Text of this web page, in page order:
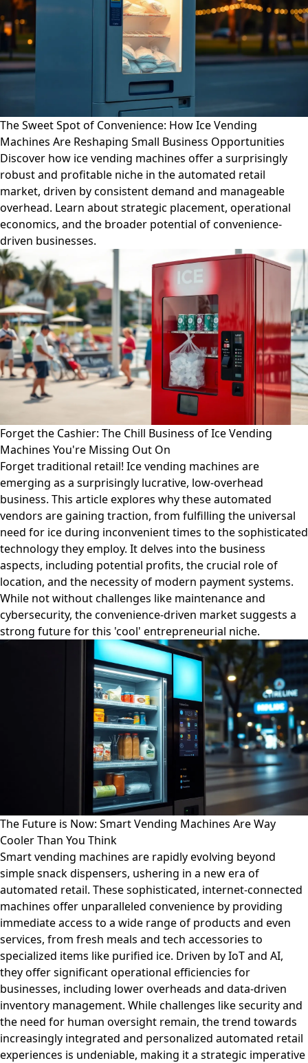
The Sweet Spot of Convenience: How Ice Vending
Machines Are Reshaping Small Business Opportunities
Discover how ice vending machines offer a surprisingly
robust and profitable niche in the automated retail
market, driven by consistent demand and manageable
overhead. Learn about strategic placement, operational
economics, and the broader potential of convenience-
driven businesses.
Forget the Cashier: The Chill Business of Ice Vending
Machines You're Missing Out On
Forget traditional retail! Ice vending machines are
emerging as a surprisingly lucrative, low-overhead
business. This article explores why these automated
vendors are gaining traction, from fulfilling the universal
need for ice during inconvenient times to the sophisticated
technology they employ. It delves into the business
aspects, including potential profits, the crucial role of
location, and the necessity of modern payment systems.
While not without challenges like maintenance and
cybersecurity, the convenience-driven market suggests a
strong future for this 'cool' entrepreneurial niche.
The Future is Now: Smart Vending Machines Are Way
Cooler Than You Think
Smart vending machines are rapidly evolving beyond
simple snack dispensers, ushering in a new era of
automated retail. These sophisticated, internet-connected
machines offer unparalleled convenience by providing
immediate access to a wide range of products and even
services, from fresh meals and tech accessories to
specialized items like purified ice. Driven by IoT and AI,
they offer significant operational efficiencies for
businesses, including lower overheads and data-driven
inventory management. While challenges like security and
the need for human oversight remain, the trend towards
increasingly integrated and personalized automated retail
experiences is undeniable, making it a strategic imperative